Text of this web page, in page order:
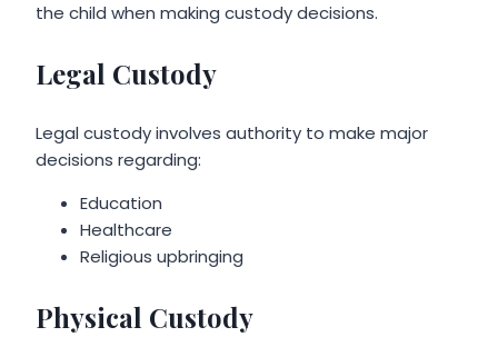
the child when making custody decisions.
Legal Custody
Legal custody involves authority to make major
decisions regarding:
Education
Healthcare
Religious upbringing
Physical Custody